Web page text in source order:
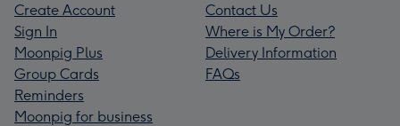
Create Account
Sign In
Moonpig Plus
Group Cards
Reminders
Moonpig for business
Contact Us
Where is My Order?
Delivery Information
FAQs